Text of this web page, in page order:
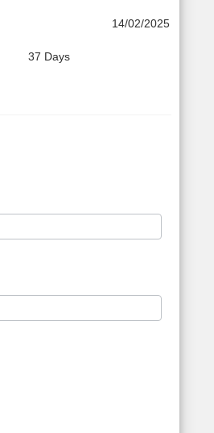
14/02/2025
37 Days